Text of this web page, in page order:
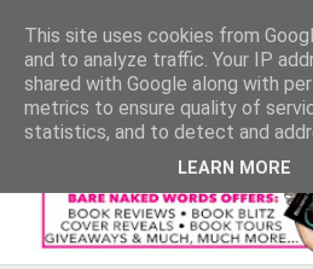
This site uses cookies from
and to analyze traffic. Your IP
shared with Google along with
metrics to ensure quality of
statistics, and to detect and
LEARN MORE